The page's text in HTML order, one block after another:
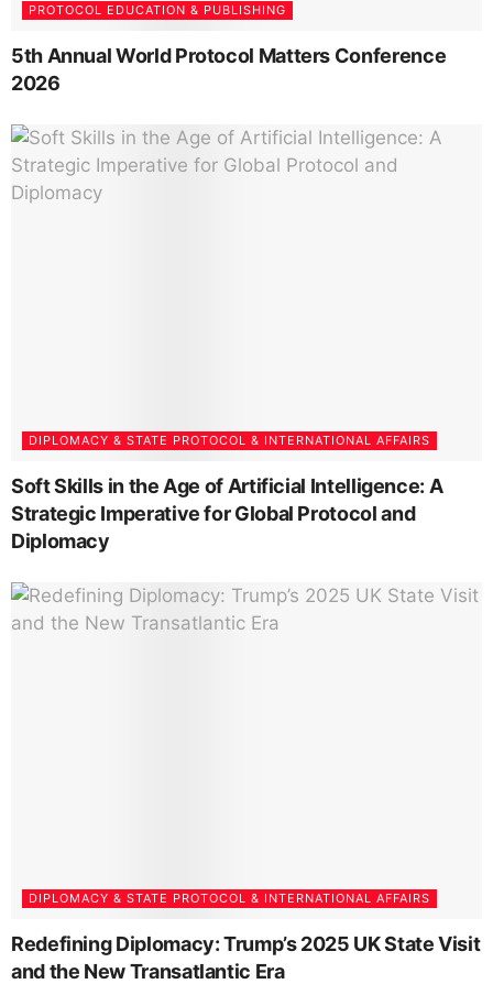
PROTOCOL EDUCATION & PUBLISHING
5th Annual World Protocol Matters Conference
2026
DIPLOMACY & STATE PROTOCOL & INTERNATIONAL AFFAIRS
Soft Skills in the Age of Artificial Intelligence: A
Strategic Imperative for Global Protocol and
Diplomacy
DIPLOMACY & STATE PROTOCOL & INTERNATIONAL AFFAIRS
Redefining Diplomacy: Trump’s 2025 UK State Visit
and the New Transatlantic Era